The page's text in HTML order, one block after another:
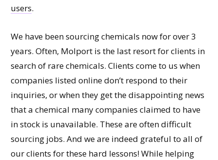
users.
We have been sourcing chemicals now for over 3
years. Often, Molport is the last resort for clients in
search of rare chemicals. Clients come to us when
companies listed online don’t respond to their
inquiries, or when they get the disappointing news
that a chemical many companies claimed to have
in stock is unavailable. These are often difficult
sourcing jobs. And we are indeed grateful to all of
our clients for these hard lessons! While helping